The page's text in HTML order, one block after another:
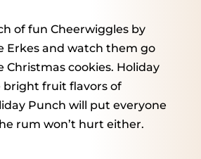
of fun Cheerwiggles by
Erkes and watch them go
cookies. Holiday
bright fruit flavors of
Punch will put everyone
rum won’t hurt either.